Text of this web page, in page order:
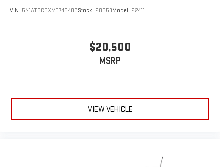
VIN: 5N1AT3CBXMC748409Stock: 20359Model: 22411
$20,500
MSRP
VIEW VEHICLE